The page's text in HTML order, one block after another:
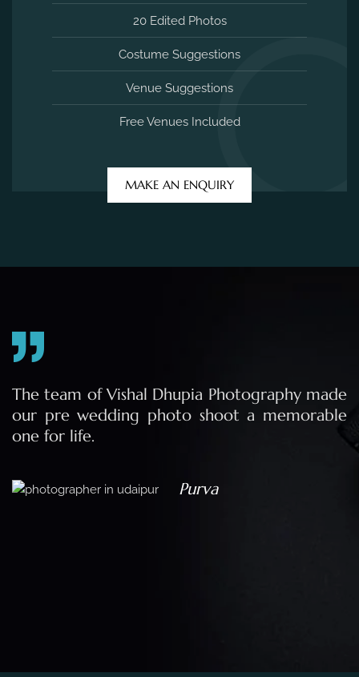
20 Edited Photos
Costume Suggestions
Venue Suggestions
Free Venues Included
MAKE AN ENQUIRY
The team of Vishal Dhupia Photography made
our pre wedding photo shoot a memorable
one for life.
Purva